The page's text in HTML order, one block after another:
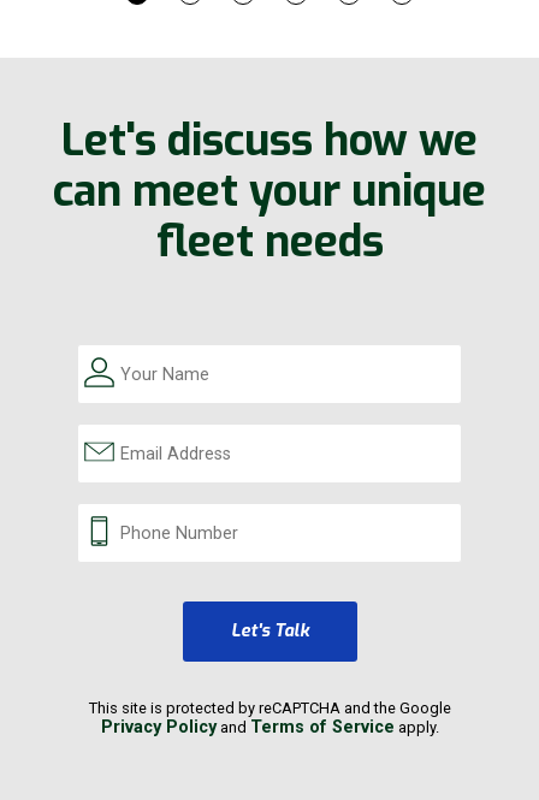
Let's discuss how we
can meet your unique
fleet needs
Let's Talk
This site is protected by reCAPTCHA and the Google
Privacy Policyand Terms of Service apply.